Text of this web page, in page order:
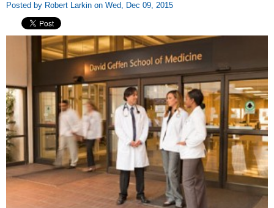
Posted by Robert Larkin on Wed, Dec 09, 2015